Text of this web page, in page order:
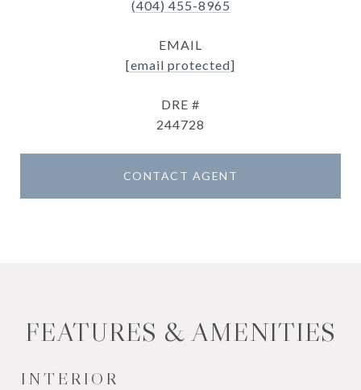
(404) 455-8965
EMAIL
[email protected]
DRE #
244728
CONTACT AGENT
FEATURES & AMENITIES
INTERIOR